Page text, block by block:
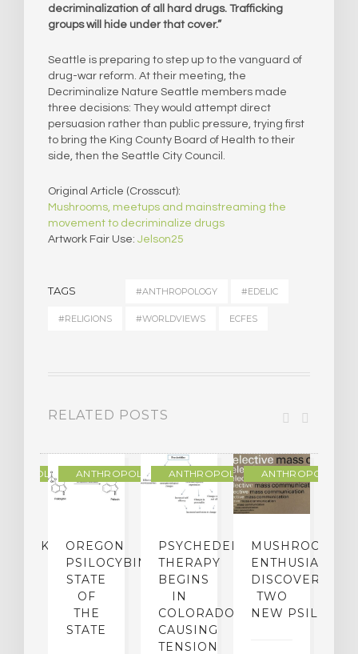
decriminalization of all hard drugs. Trafficking
groups will hide under that cover.”
Seattle is preparing to step up to the vanguard of
drug-war reform. At their meeting, the
Decriminalize Nature Seattle members made
three decisions: They would attempt direct
persuasion rather than public pressure, trying first
to bring the King County Board of Health to their
side, then the Seattle City Council.
Original Article (Crosscut):
Mushrooms, meetups and mainstreaming the
movement to decriminalize drugs
Artwork Fair Use: Jelson25
TAGS #ANTHROPOLOGY #EDELIC
#RELIGIONS #WORLDVIEWS ECFES
RELATED POSTS
ANTHROPOLOGY
OREGON
PSILOCYBIN:
STATE
OF
THE
STATE
ANTHROPOLOGY
PSYCHEDELIC
THERAPY
BEGINS
IN
COLORADO,
CAUSING
TENSION
ANTHROPOLOGY
MUSHROOM
ENTHUSIASTS
DISCOVER
TWO
NEW